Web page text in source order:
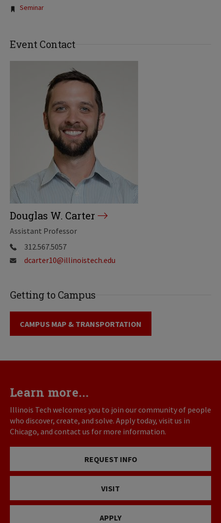
Tags:
Seminar
Event Contact
Douglas W. Carter
Assistant Professor
312.567.5057
dcarter10@illinoistech.edu
Getting to Campus
CAMPUS MAP & TRANSPORTATION
Learn more...
Illinois Tech welcomes you to join our community of people
who discover, create, and solve. Apply today, visit us in
Chicago, and contact us for more information.
REQUEST INFO
VISIT
APPLY